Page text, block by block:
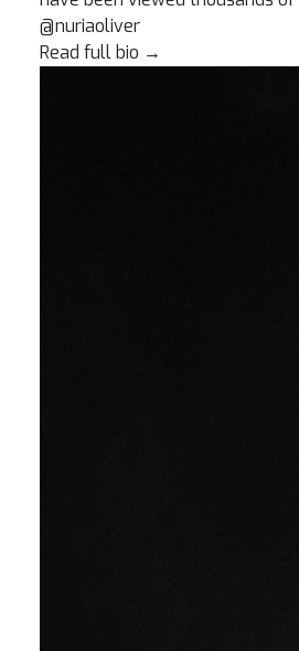
@nuriaoliver
Read full bio →